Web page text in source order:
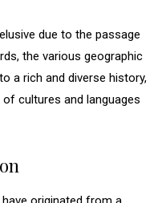
due to the passage
the various geographic
a rich and diverse history,
cultures and languages